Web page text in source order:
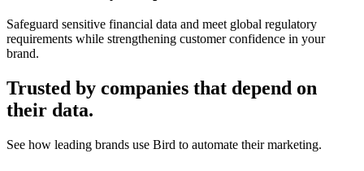
Safeguard sensitive financial data and meet global regulatory
requirements while strengthening customer confidence in your
brand.
Trusted by companies that depend on
their data.
See how leading brands use Bird to automate their marketing.